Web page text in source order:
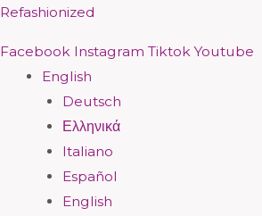
Skip
content
Refashionized
Facebook Instagram Tiktok Youtube
Menu
English
Deutsch
Ελληνικά
Italiano
Español
English
Menu
Menu
Menu
Menu
Menu
Menu
Menu